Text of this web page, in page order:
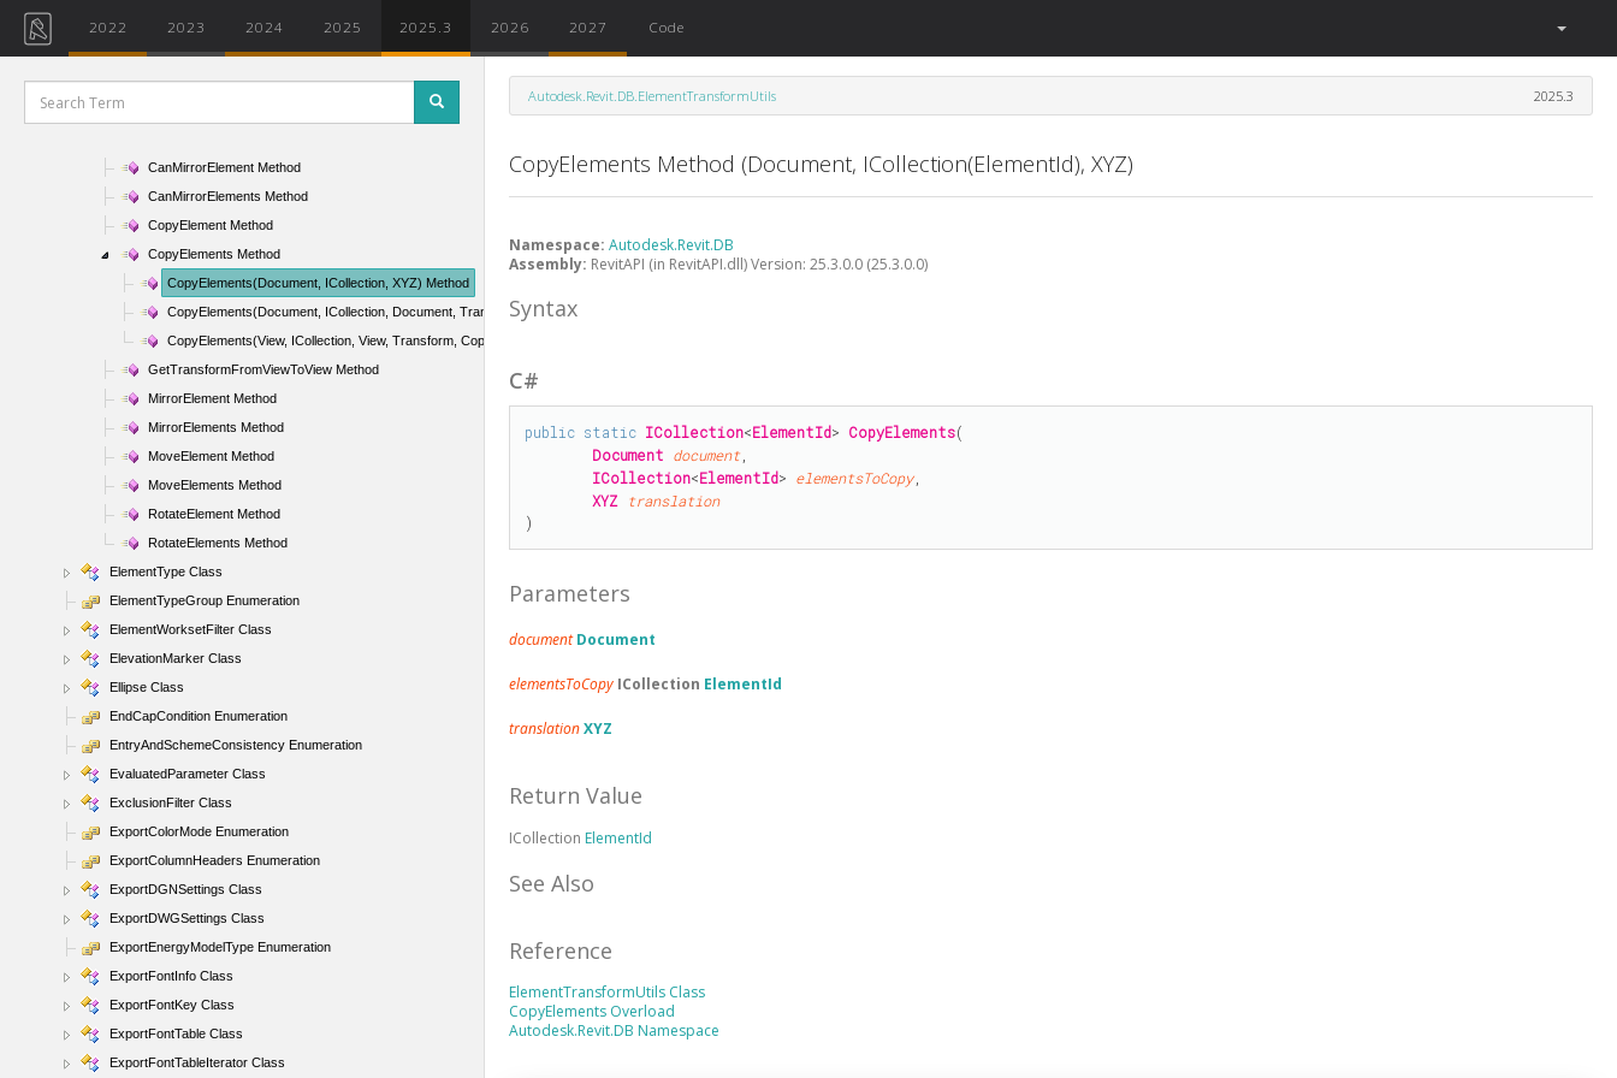
2022 2023 2024 2025 2025.3 2026 2027 Code
ElementSetIterator Class
ElementSlowFilter Class
ElementStructuralTypeFilter Class
ElementTransformUtils Class
CanMirrorElement Method
CanMirrorElements Method
CopyElement Method
CopyElements Method
CopyElements(Document, ICollection , XYZ) Method
CopyElements(Document, ICollection , Document, Transform, CopyPasteOptions) Method
CopyElements(View, ICollection , View, Transform, CopyPasteOptions) Method
GetTransformFromViewToView Method
MirrorElement Method
MirrorElements Method
MoveElement Method
MoveElements Method
RotateElement Method
RotateElements Method
ElementType Class
ElementTypeGroup Enumeration
ElementWorksetFilter Class
ElevationMarker Class
Ellipse Class
EndCapCondition Enumeration
EntryAndSchemeConsistency Enumeration
EvaluatedParameter Class
ExclusionFilter Class
ExportColorMode Enumeration
ExportColumnHeaders Enumeration
ExportDGNSettings Class
ExportDWGSettings Class
ExportEnergyModelType Enumeration
ExportFontInfo Class
ExportFontKey Class
ExportFontTable Class
ExportFontTableIterator Class
Autodesk.Revit.DB.ElementTransformUtils 2025.3
CopyElements Method (Document, ICollection(ElementId), XYZ)
Namespace:Autodesk.Revit.DB
Assembly: RevitAPI (in RevitAPI.dll) Version: 25.3.0.0 (25.3.0.0)
Syntax
C#
public static ICollection<ElementId> CopyElements(
Document document,
ICollection<ElementId> elementsToCopy,
XYZ
translation
)
Parameters
documentDocument
elementsToCopy ICollection ElementId
translationXYZ
Return Value
ICollection ElementId
See Also
Reference
ElementTransformUtils Class
CopyElements Overload
Autodesk.Revit.DB Namespace